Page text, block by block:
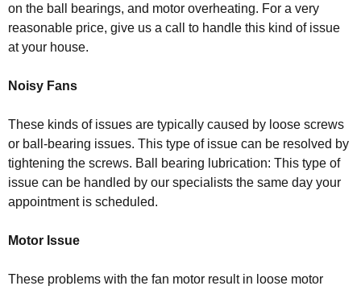
on the ball bearings, and motor overheating. For a very
reasonable price, give us a call to handle this kind of issue
at your house.
Noisy Fans
These kinds of issues are typically caused by loose screws
or ball-bearing issues. This type of issue can be resolved by
tightening the screws. Ball bearing lubrication: This type of
issue can be handled by our specialists the same day your
appointment is scheduled.
Motor Issue
These problems with the fan motor result in loose motor